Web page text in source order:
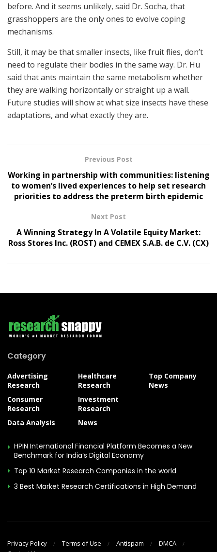
before. And it seems unlikely, said Dr. Socha, that
grasshoppers are the only ones to evolve coping
mechanisms.
Still, it may be that smaller insects, like fruit flies, don’t
need to regulate their bodies in the same way. Dr. Hu
said that ants maintain the same metabolism whether
they are walking horizontally or straight up a wall.
Future studies will show at what size insects have these
adaptations, and what exactly they are.
Previous Post
Working in partnership with communities: listening
to women’s lived experiences to help set research
priorities to address the preterm birth epidemic
Next Post
A Winning Strategy In A Volatile Equity Market:
Ross Stores Inc. (ROST) and CEMEX S.A.B. de C.V. (CX)
Category
Advertising
Research
Consumer
Research
Data Analysis
Healthcare
Research
Investment
Research
News
Top Company
News
HPIN International Financial Platform Becomes a New
Benchmark for India’s Digital Economy
Top 10 Market Research Companies in the world
3 Best Market Research Certifications in High Demand
Privacy Policy Terms of Use Antispam
DMCA